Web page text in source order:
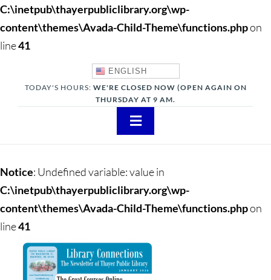
C:\inetpub\thayerpubliclibrary.org\wp-
content\themes\Avada-Child-Theme\functions.phpon
line41
ENGLISH
TODAY'S HOURS: WE'RE CLOSED NOW (OPEN AGAIN ON
THURSDAY AT 9 AM.
Toggle
Teens
Children
Events & News
Notice: Undefined variable: value in
C:\inetpub\thayerpubliclibrary.org\wp-
content\themes\Avada-Child-Theme\functions.phpon
line41